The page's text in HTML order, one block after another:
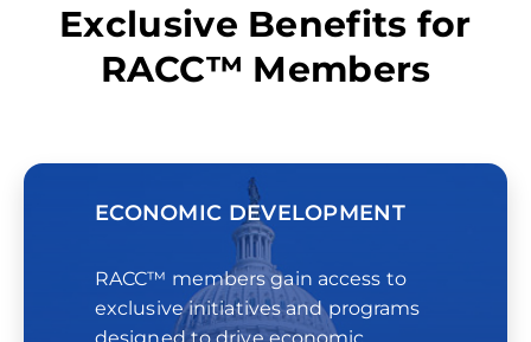
Exclusive Benefits for
RACC™ Members
ECONOMIC DEVELOPMENT
RACC™ members gain access to
exclusive initiatives and programs